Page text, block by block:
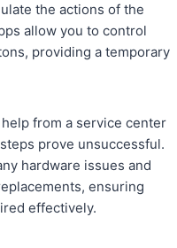
the actions of the
allow you to control
providing a temporary
from a service center
prove unsuccessful.
hardware issues and
ensuring
effectively.